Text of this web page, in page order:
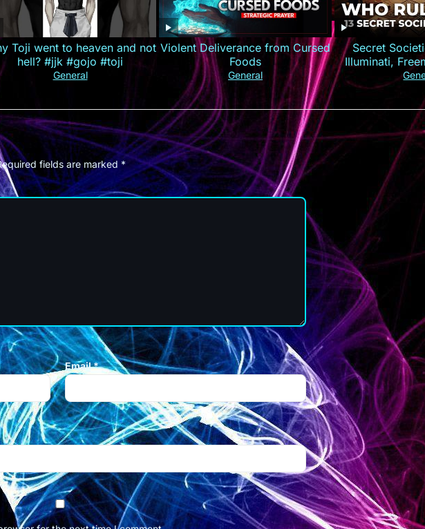
Toji went to heaven and not
hell? #jjk #gojo #toji
General
Violent Deliverance from Cursed
Foods
General
Secret
Illuminati,
fields are marked *
Email*